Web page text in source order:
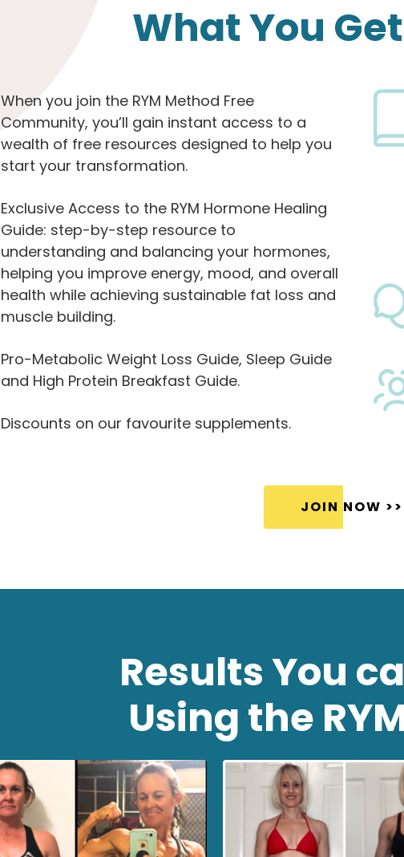
What You
When you join the RYM Method Free
Community, you’ll gain instant access to a
wealth of free resources designed to help you
start your transformation.
Exclusive Access to the RYM Hormone Healing
Guide: step-by-step resource to
understanding and balancing your hormones,
helping you improve energy, mood, and overall
health while achieving sustainable fat loss and
muscle building.
Pro-Metabolic Weight Loss Guide, Sleep Guide
and High Protein Breakfast Guide.
Discounts on our favourite supplements.
JOIN NOW >>
Results You
Using the